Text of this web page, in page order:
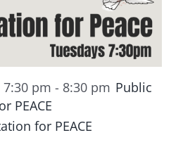
7:30 pm - 8:30 pm Public
PEACE
for PEACE